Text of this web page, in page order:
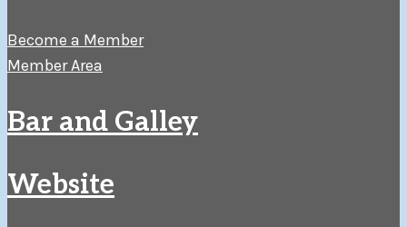
Become a Member
Member Area
Bar and Galley
Website